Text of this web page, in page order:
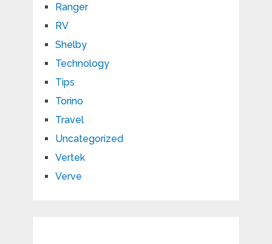
Ranger
RV
Shelby
Technology
Tips
Torino
Travel
Uncategorized
Vertek
Verve